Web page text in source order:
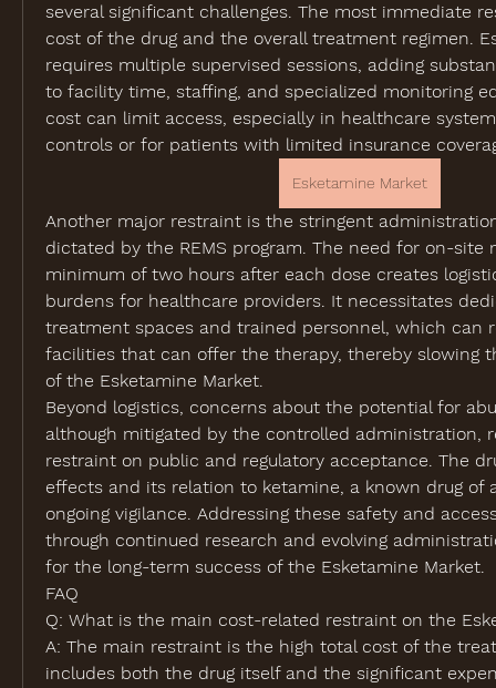
several significant challenges. The most immediate
cost of the drug and the overall treatment regimen.
requires multiple supervised sessions, adding
to facility time, staffing, and specialized monitoring
cost can limit access, especially in healthcare
controls or for patients with limited insurance
Esketamine Market
Another major restraint is the stringent
dictated by the REMS program. The need for on-site
minimum of two hours after each dose creates
burdens for healthcare providers. It necessitates
treatment spaces and trained personnel, which can
facilities that can offer the therapy, thereby slowing
of the Esketamine Market.
Beyond logistics, concerns about the potential for
although mitigated by the controlled administration,
restraint on public and regulatory acceptance. The
effects and its relation to ketamine, a known drug of
ongoing vigilance. Addressing these safety and
through continued research and evolving
for the long-term success of the Esketamine Market.
FAQ
Q: What is the main cost-related restraint on the
A: The main restraint is the high total cost of the
includes both the drug itself and the significant